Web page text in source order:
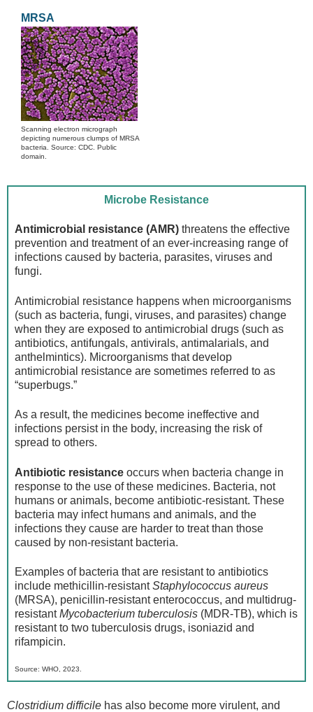
MRSA
Scanning electron micrograph
depicting numerous clumps of MRSA
bacteria. Source: CDC. Public
domain.
Microbe Resistance
Antimicrobial resistance (AMR) threatens the effective
prevention and treatment of an ever-increasing range of
infections caused by bacteria, parasites, viruses and
fungi.
Antimicrobial resistance happens when microorganisms
(such as bacteria, fungi, viruses, and parasites) change
when they are exposed to antimicrobial drugs (such as
antibiotics, antifungals, antivirals, antimalarials, and
anthelmintics). Microorganisms that develop
antimicrobial resistance are sometimes referred to as
“superbugs.”
As a result, the medicines become ineffective and
infections persist in the body, increasing the risk of
spread to others.
Antibiotic resistance occurs when bacteria change in
response to the use of these medicines. Bacteria, not
humans or animals, become antibiotic-resistant. These
bacteria may infect humans and animals, and the
infections they cause are harder to treat than those
caused by non-resistant bacteria.
Examples of bacteria that are resistant to antibiotics
include methicillin-resistantStaphylococcus aureus
(MRSA), penicillin-resistant enterococcus, and multidrug-
resistantMycobacterium tuberculosis (MDR-TB), which is
resistant to two tuberculosis drugs, isoniazid and
rifampicin.
Source: WHO, 2023.
Clostridium difficile has also become more virulent, and